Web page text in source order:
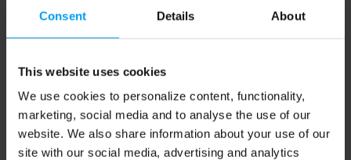
Consent Details About
This website uses cookies
We use cookies to personalize content, functionality,
marketing, social media and to analyse the use of our
website. We also share information about your use of our
site with our social media, advertising and analytics